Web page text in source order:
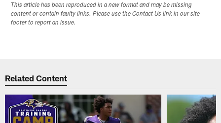
This article has been reproduced in a new format and may be missing
content or contain faulty links. Please use the Contact Us link in our site
footer to report an issue.
Related Content